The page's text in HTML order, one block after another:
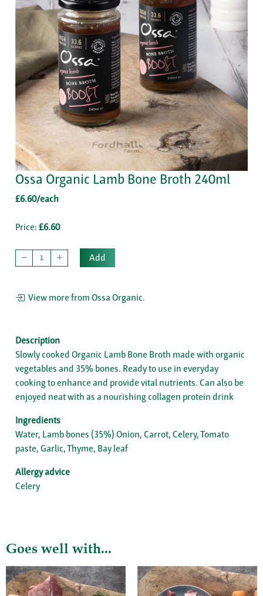
Ossa Organic Lamb Bone Broth 240ml
£6.60/each
Price: £6.60
Add
View more from Ossa Organic.
Description
Slowly cooked Organic Lamb Bone Broth made with organic
vegetables and 35% bones. Ready to use in everyday
cooking to enhance and provide vital nutrients. Can also be
enjoyed neat with as a nourishing collagen protein drink
Ingredients
Water, Lamb bones (35%) Onion, Carrot, Celery, Tomato
paste, Garlic, Thyme, Bay leaf
Allergy advice
Celery
Goes well with...